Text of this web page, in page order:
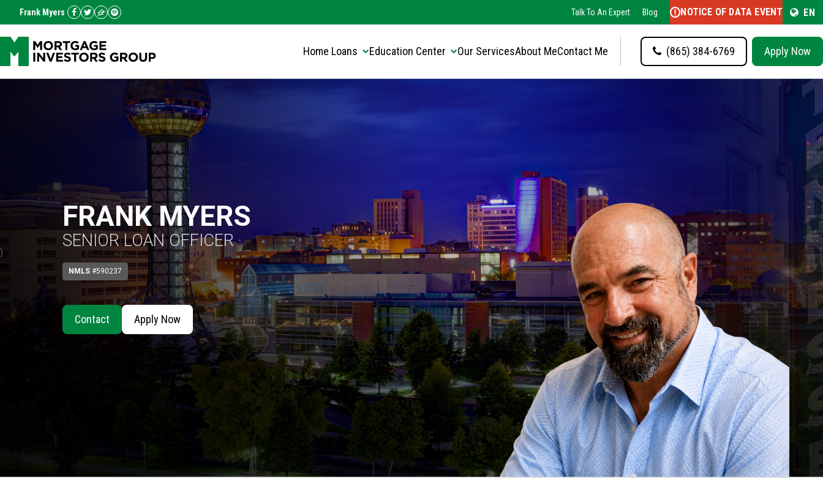
Frank Myers Talk To An Expert Blog NOTICE OF DATA EVENT EN
Home Loans Education Center Our ServicesAbout MeContact Me (865) 384-6769 Apply Now
FRANK MYERS
SENIOR LOAN OFFICER
NMLS #590237
Contact Apply Now
)